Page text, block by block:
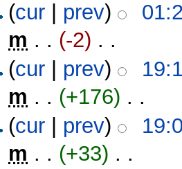
(cur prev)
m . . (-2) ‎ . .
(cur prev)
m . . (+176) ‎ . .
(cur prev)
m . . (+33) ‎ . .